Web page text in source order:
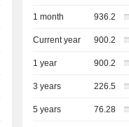
1 month 936.2
Current year 900.2
1 year 900.2
3 years 226.5
5 years 76.28